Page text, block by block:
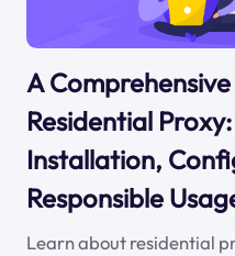
A
Residential
Installation,
Responsible
Learn about residential